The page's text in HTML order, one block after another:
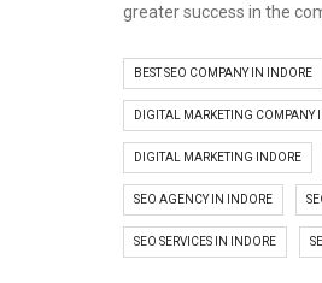
greater success in the
BEST SEO COMPANY IN INDORE
DIGITAL MARKETING COMPANY
DIGITAL MARKETING INDORE
SEO AGENCY IN INDORE
SEO SERVICES IN INDORE